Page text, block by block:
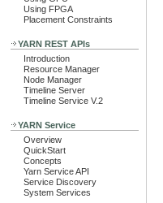
Using FPGA
Placement Constraints
YARN REST APIs
Introduction
Resource Manager
Node Manager
Timeline Server
Timeline Service V.2
YARN Service
Overview
QuickStart
Concepts
Yarn Service API
Service Discovery
System Services